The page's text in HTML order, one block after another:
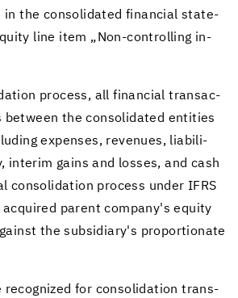
in the con­sol­i­dated fi­nan­cial state­
line item „Non-​controlling in­
process, all fi­nan­cial trans­ac­
be­tween the con­sol­i­dated en­ti­ties
ex­penses, rev­enues, li­a­bil­i­
in­terim gains and losses, and cash
con­sol­i­da­tion process under IFRS
par­ent com­pany's eq­uity
the sub­sidiary's pro­por­tion­ate
rec­og­nized for con­sol­i­da­tion trans­